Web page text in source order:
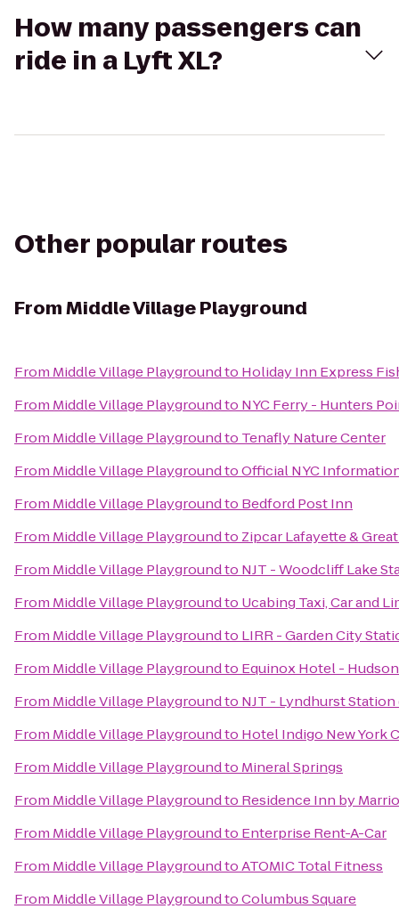
How many passengers can
ride in a Lyft XL?
Other popular routes
FromMiddle Village Playground
From Middle Village Playgroundto Holiday Inn Express
From Middle Village Playgroundto NYC Ferry - Hunters
From Middle Village Playgroundto Tenafly Nature Center
From Middle Village PlaygroundtoOfficial NYC
From Middle Village Playgroundto Bedford Post Inn
From Middle Village Playgroundto Zipcar Lafayette &
From Middle Village Playgroundto NJT - Woodcliff Lake
From Middle Village Playgroundto Ucabing Taxi, Car and
From Middle Village Playgroundto LIRR - Garden City
From Middle Village Playgroundto Equinox Hotel - Hudson
From Middle Village Playgroundto NJT - Lyndhurst Station
From Middle Village Playgroundto Hotel Indigo New York
From Middle Village Playgroundto Mineral Springs
From Middle Village Playgroundto Residence Inn by
From Middle Village Playgroundto Enterprise Rent-A-Car
From Middle Village PlaygroundtoATOMIC Total Fitness
From Middle Village PlaygroundtoColumbus Square